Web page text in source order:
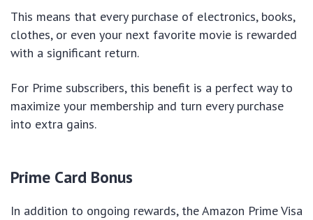
This means that every purchase of electronics, books,
clothes, or even your next favorite movie is rewarded
with a significant return.
For Prime subscribers, this benefit is a perfect way to
maximize your membership and turn every purchase
into extra gains.
Prime Card Bonus
In addition to ongoing rewards, the Amazon Prime Visa